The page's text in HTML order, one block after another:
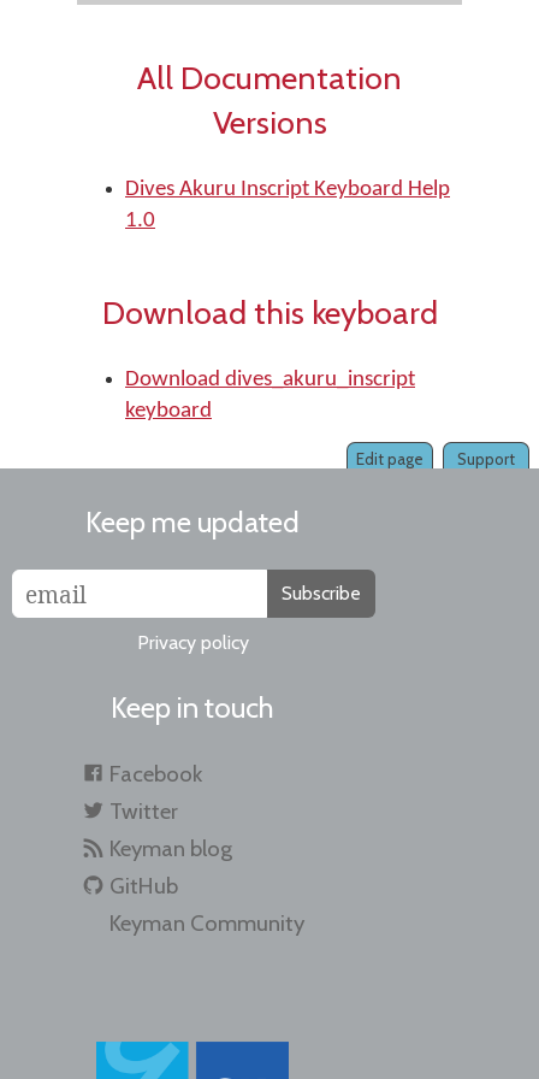
All Documentation
Versions
Dives Akuru Inscript Keyboard Help
1.0
Download this keyboard
Download dives_akuru_inscript
keyboard
Support
Edit page
Keep me updated
Subscribe
Privacy policy
Keep in touch
Facebook
Twitter
Keyman blog
GitHub
Keyman Community